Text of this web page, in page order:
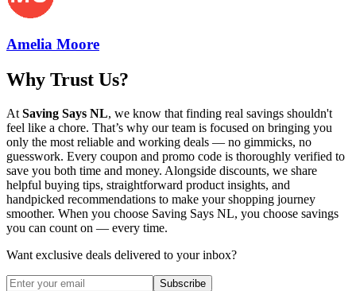
Amelia Moore
Why Trust Us?
At Saving Says NL, we know that finding real savings shouldn't
feel like a chore. That’s why our team is focused on bringing you
only the most reliable and working deals — no gimmicks, no
guesswork. Every coupon and promo code is thoroughly verified to
save you both time and money. Alongside discounts, we share
helpful buying tips, straightforward product insights, and
handpicked recommendations to make your shopping journey
smoother. When you choose Saving Says NL, you choose savings
you can count on — every time.
Want exclusive deals delivered to your inbox?
Subscribe